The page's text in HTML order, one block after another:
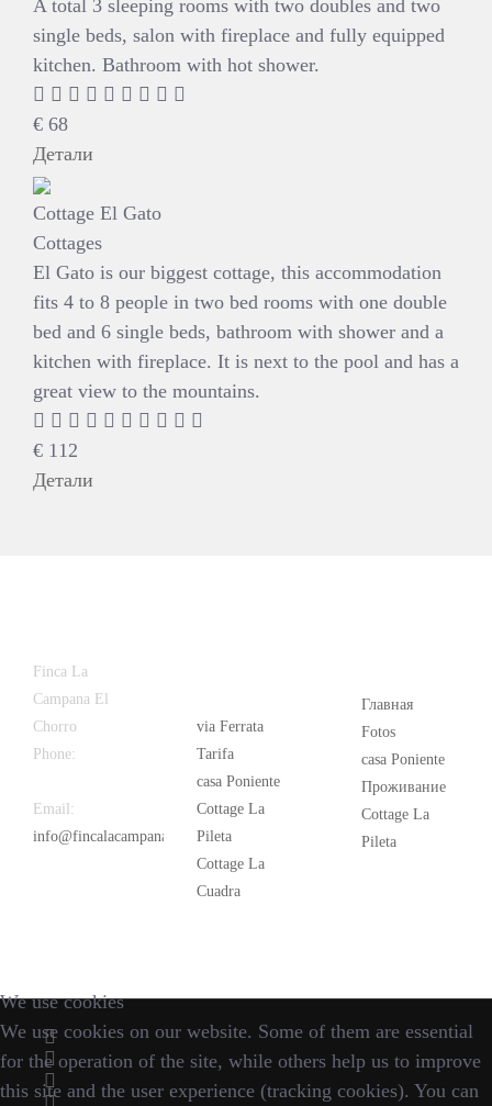
A total 3 sleeping rooms with two doubles and two
single beds, salon with fireplace and fully equipped
kitchen. Bathroom with hot shower.
€ 68
Детали
Cottage El Gato
Cottages
El Gato is our biggest cottage, this accommodation
fits 4 to 8 people in two bed rooms with one double
bed and 6 single beds, bathroom with shower and a
kitchen with fireplace. It is next to the pool and has a
great view to the mountains.
€ 112
Детали
Finca La
Campana El
Chorro
Phone:
Email:
info@fincalacampana.com
via Ferrata
Tarifa
casa Poniente
Cottage La
Pileta
Cottage La
Cuadra
Главная
Fotos
casa Poniente
Проживание
Cottage La
Pileta
We use cookies
We use cookies on our website. Some of them are essential
for the operation of the site, while others help us to improve
this site and the user experience (tracking cookies). You can